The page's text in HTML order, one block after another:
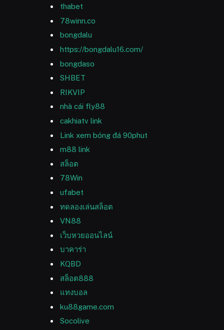
thabet
78winn.co
bongdalu
https://bongdalu16.com/
bongdaso
SHBET
RIKVIP
nhà cái fly88
cakhiatv link
Link xem bóng đá 90phut
m88 link
สล็อต
78Win
ufabet
ทดลองเล่นสล็อต
VN88
เว็บหวยออนไลน์
บาคาร่า
KQBD
สล็อต888
แทงบอล
ku88game.com
Socolive